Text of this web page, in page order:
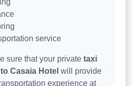
service
sure that your private taxi
Casaia Hotel will provide
experience at